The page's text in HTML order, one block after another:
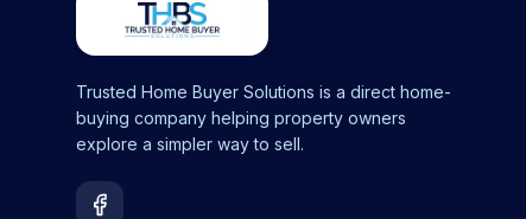
Trusted Home Buyer Solutions is a direct home-
buying company helping property owners
explore a simpler way to sell.